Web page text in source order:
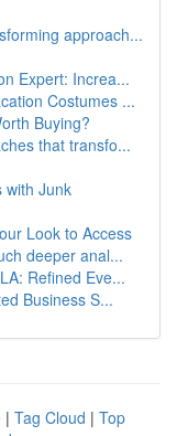
approach...
Expert: Increa...
Costumes ...
Buying?
that transfo...
with Junk
Look to Access
deeper anal...
Refined Eve...
Business S...
| Tag Cloud | Top